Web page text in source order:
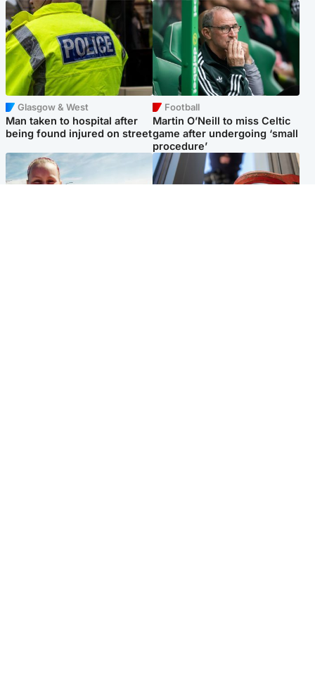
Glasgow & West
Man taken to hospital after
being found injured on street
Football
Martin O’Neill to miss Celtic
game after undergoing ‘small
procedure’